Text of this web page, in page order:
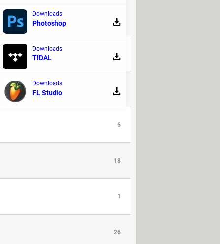
9
24
23
6
18
1
26
Downloads
Photoshop
Downloads
TIDAL
Downloads
FL Studio